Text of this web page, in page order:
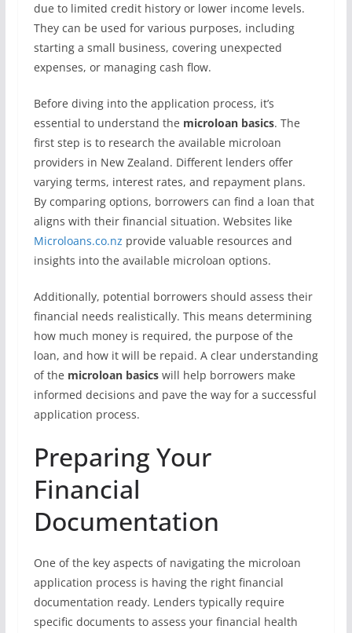
due to limited credit history or lower income levels.
They can be used for various purposes, including
starting a small business, covering unexpected
expenses, or managing cash flow.
Before diving into the application process, it’s
essential to understand the microloan basics. The
first step is to research the available microloan
providers in New Zealand. Different lenders offer
varying terms, interest rates, and repayment plans.
By comparing options, borrowers can find a loan that
aligns with their financial situation. Websites like
Microloans.co.nz provide valuable resources and
insights into the available microloan options.
Additionally, potential borrowers should assess their
financial needs realistically. This means determining
how much money is required, the purpose of the
loan, and how it will be repaid. A clear understanding
of the microloan basicswill help borrowers make
informed decisions and pave the way for a successful
application process.
Preparing Your
Financial
Documentation
One of the key aspects of navigating the microloan
application process is having the right financial
documentation ready. Lenders typically require
specific documents to assess your financial health